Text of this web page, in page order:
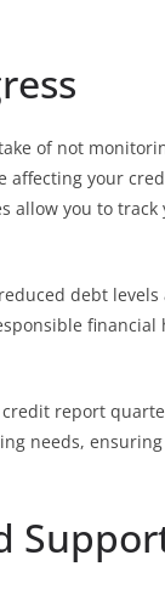
of not
affecting your
allow you to
debt levels
financial
report
needs, ensuring